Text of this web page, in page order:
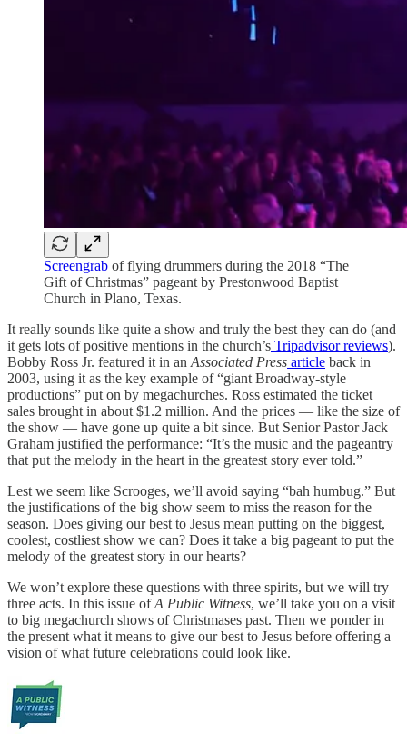
Screengrab of flying drummers during the 2018 “The
Gift of Christmas” pageant by Prestonwood Baptist
Church in Plano, Texas.
It really sounds like quite a show and truly the best they can do (and
it gets lots of positive mentions in the church’s Tripadvisor reviews).
Bobby Ross Jr. featured it in an Associated Press article back in
2003, using it as the key example of “giant Broadway-style
productions” put on by megachurches. Ross estimated the ticket
sales brought in about $1.2 million. And the prices — like the size of
the show — have gone up quite a bit since. But Senior Pastor Jack
Graham justified the performance: “It’s the music and the pageantry
that put the melody in the heart in the greatest story ever told.”
Lest we seem like Scrooges, we’ll avoid saying “bah humbug.” But
the justifications of the big show seem to miss the reason for the
season. Does giving our best to Jesus mean putting on the biggest,
coolest, costliest show we can? Does it take a big pageant to put the
melody of the greatest story in our hearts?
We won’t explore these questions with three spirits, but we will try
three acts. In this issue ofA Public Witness, we’ll take you on a visit
to big megachurch shows of Christmases past. Then we ponder in
the present what it means to give our best to Jesus before offering a
vision of what future celebrations could look like.